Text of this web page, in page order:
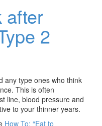
after
2
any type ones who think
This is often
line, blood pressure and
to your thinner years.
How To: “Eat to